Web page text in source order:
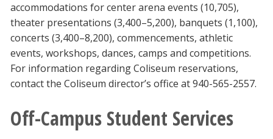
accommodations for center arena events (10,705),
theater presentations (3,400–5,200), banquets (1,100),
concerts (3,400–8,200), commencements, athletic
events, workshops, dances, camps and competitions.
For information regarding Coliseum reservations,
contact the Coliseum director’s office at 940-565-2557.
Off-Campus Student Services